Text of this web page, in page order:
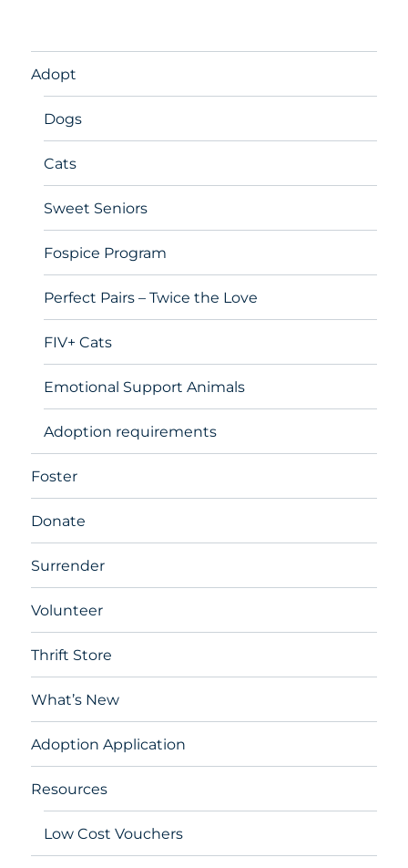
Adopt
Dogs
Cats
Sweet Seniors
Fospice Program
Perfect Pairs – Twice the Love
FIV+ Cats
Emotional Support Animals
Adoption requirements
Foster
Donate
Surrender
Volunteer
Thrift Store
What’s New
Adoption Application
Resources
Low Cost Vouchers